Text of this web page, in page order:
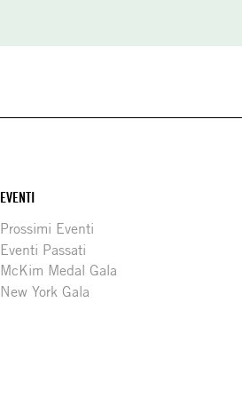
EVENTI
Prossimi Eventi
Eventi Passati
McKim Medal Gala
New York Gala